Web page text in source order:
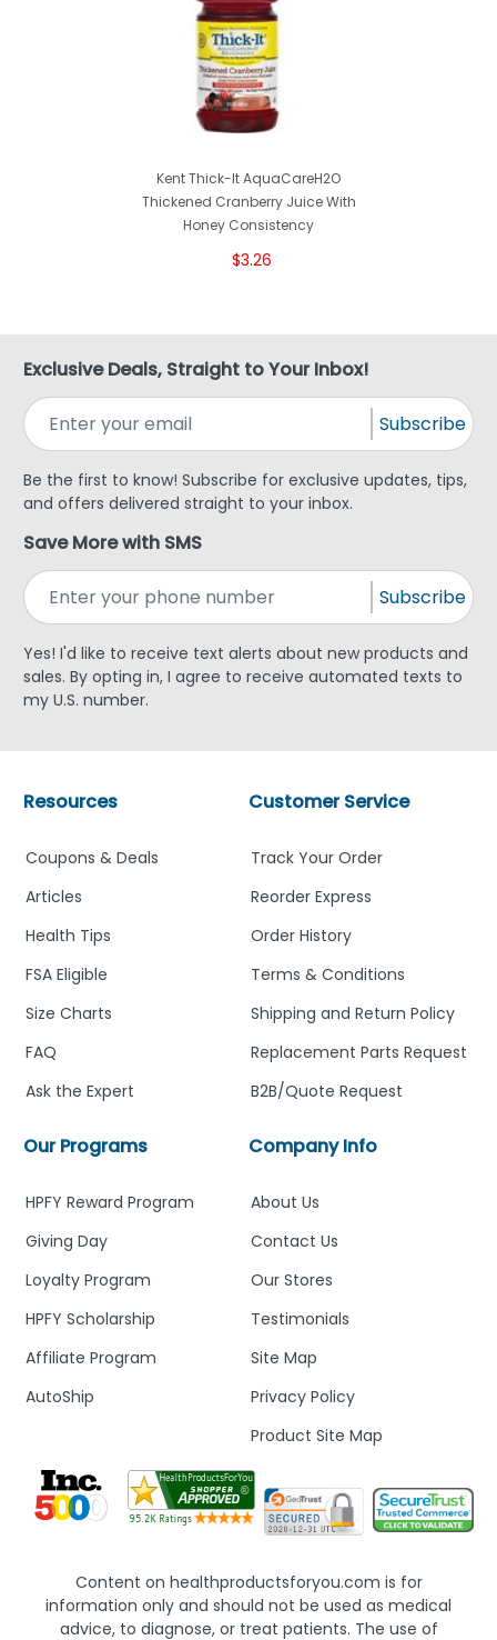
Kent Thick-It AquaCareH2O
Thickened Cranberry Juice With
Honey Consistency
$3.26
Exclusive Deals, Straight to Your Inbox!
Subscribe
Be the first to know! Subscribe for exclusive updates, tips,
and offers delivered straight to your inbox.
Save More with SMS
Subscribe
Yes! I'd like to receive text alerts about new products and
sales. By opting in, I agree to receive automated texts to
my U.S. number.
Company Info
About Us
Contact Us
Our Stores
Testimonials
Site Map
Privacy Policy
Product Site Map
Customer Service
Track Your Order
Reorder Express
Order History
Terms & Conditions
Shipping and Return Policy
Replacement Parts Request
B2B/Quote Request
Our Programs
HPFY Reward Program
Giving Day
Loyalty Program
HPFY Scholarship
Affiliate Program
AutoShip
Resources
Coupons & Deals
Articles
Health Tips
FSA Eligible
Size Charts
FAQ
Ask the Expert
Content on healthproductsforyou.com is for
information only and should not be used as medical
advice, to diagnose, or treat patients. The use of